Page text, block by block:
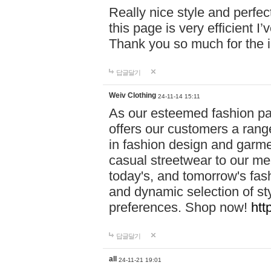
Really nice style and
this page is very efficient
Thank you so much for the
답글달기
Weiv Clothing 24-11-14 15:11
As our esteemed fashion
offers our customers a
in fashion design and
casual streetwear to our
today's, and tomorrow's
and dynamic selection of
preferences. Shop now!
답글달기
all 24-11-21 19:01